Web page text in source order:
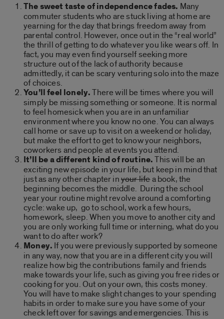
The sweet taste of independence fades. Many
commuter students who are stuck living at home are
yearning for the day that brings freedom away from
parental control. However, once out in the “real world”
the thrill of getting to do whatever you like wears off. In
fact, you may even find yourself seeking more
structure out of the lack of authority because
admittedly, it can be scary venturing solo into the maze
of choices.
You’ll feel lonely.There will be times where you will
simply be missing something or someone. It is normal
to feel homesick when you are in an unfamiliar
environment where you know no one. You can always
call home or save up to visit on a weekend or holiday,
but make the effort to get to know your neighbors,
coworkers and people at events you attend.
It’ll be a different kind of routine.This will be an
exciting new episode in your life, but keep in mind that
just as any other chapter inyour lifea book, the
beginning becomes the middle. During the school
year your routine might revolve around a comforting
cycle: wake up, go to school, work a few hours,
homework, sleep. When you move to another city and
you are only working full time or interning, what do you
want to do after work?
Money. If you were previously supported by someone
in any way, now that you are in a different city you will
realize how big the contributions family and friends
make towards your life, such as giving you free rides or
cooking for you. Out on your own, this costs money.
You will have to make slight changes to your spending
habits in order to make sure you have some of your
check left over for savings and emergencies. This is